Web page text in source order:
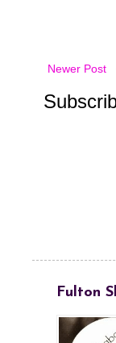
Newer Post
Fulton